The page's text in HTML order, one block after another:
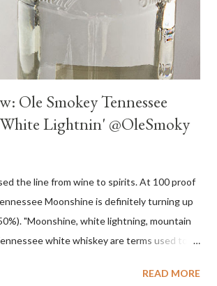
Ole Smokey Tennessee
Lightnin' @OleSmoky
the line from wine to spirits. At 100 proof
Moonshine is definitely turning up
"Moonshine, white lightning, mountain
white whiskey are terms used to
is believed to derive from the
READ MORE